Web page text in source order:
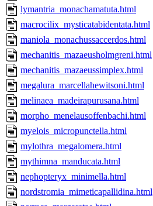
lymantria_monachamatuta.html
macrocilix_mysticatabidentata.html
maniola_monachussaccerdos.html
mechanitis_mazaeusholmgreni.html
mechanitis_mazaeussimplex.html
megalura_marcellahewitsoni.html
melinaea_madeirapurusana.html
morpho_menelausoffenbachi.html
myelois_micropunctella.html
mylothra_megalomera.html
mythimna_manducata.html
nephopteryx_minimella.html
nordstromia_mimeticapallidina.html